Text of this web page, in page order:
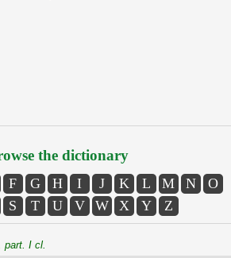
the dictionary
F G H I J K L M N
O
S T U V W X Y Z
part. I cl.